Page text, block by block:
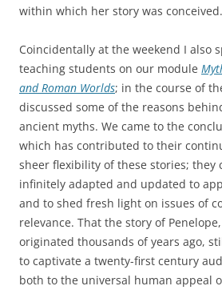
within which her story was conceived.
Coincidentally at the weekend I also
teaching students on our module
and Roman Worlds; in the course of
discussed some of the reasons
ancient myths. We came to the
which has contributed to their
sheer flexibility of these stories; they
infinitely adapted and updated to
and to shed fresh light on issues of
relevance. That the story of
originated thousands of years ago,
to captivate a twenty-first century
both to the universal human appeal